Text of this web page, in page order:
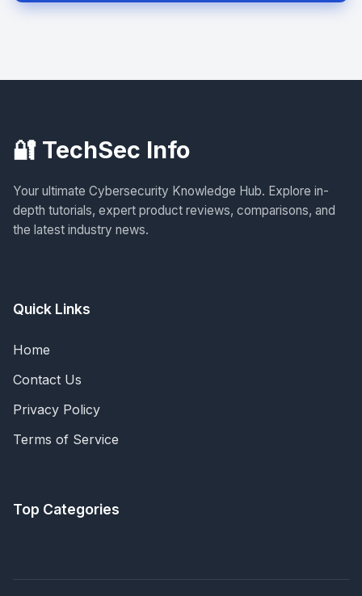
🔐 TechSec Info
Your ultimate Cybersecurity Knowledge Hub. Explore in-
depth tutorials, expert product reviews, comparisons, and
the latest industry news.
Quick Links
Home
Contact Us
Privacy Policy
Terms of Service
Top Categories